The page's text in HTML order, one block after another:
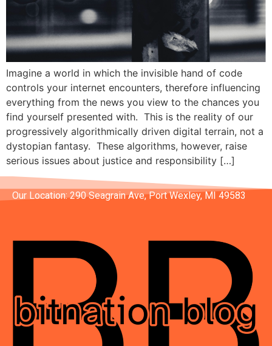
Imagine a world in which the invisible hand of code
controls your internet encounters, therefore influencing
everything from the news you view to the chances you
find yourself presented with. This is the reality of our
progressively algorithmically driven digital terrain, not a
dystopian fantasy. These algorithms, however, raise
serious issues about justice and responsibility […]
Our Location: 290 Seagrain Ave, Port Wexley, MI 49583